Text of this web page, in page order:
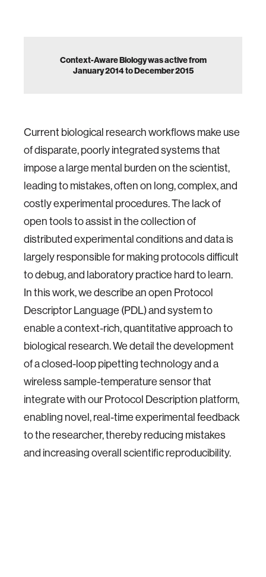
Context-Aware Biology was active from
January 2014 to December 2015
Current biological research workflows make use
of disparate, poorly integrated systems that
impose a large mental burden on the scientist,
leading to mistakes, often on long, complex, and
costly experimental procedures. The lack of
open tools to assist in the collection of
distributed experimental conditions and data is
largely responsible for making protocols difficult
to debug, and laboratory practice hard to learn.
In this work, we describe an open Protocol
Descriptor Language (PDL) and system to
enable a context-rich, quantitative approach to
biological research. We detail the development
of a closed-loop pipetting technology and a
wireless sample-temperature sensor that
integrate with our Protocol Description platform,
enabling novel, real-time experimental feedback
to the researcher, thereby reducing mistakes
and increasing overall scientific reproducibility.